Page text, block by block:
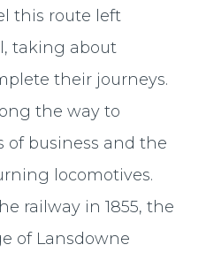
this route left
taking about
their journeys.
the way to
of business and the
locomotives.
railway in 1855, the
of Lansdowne